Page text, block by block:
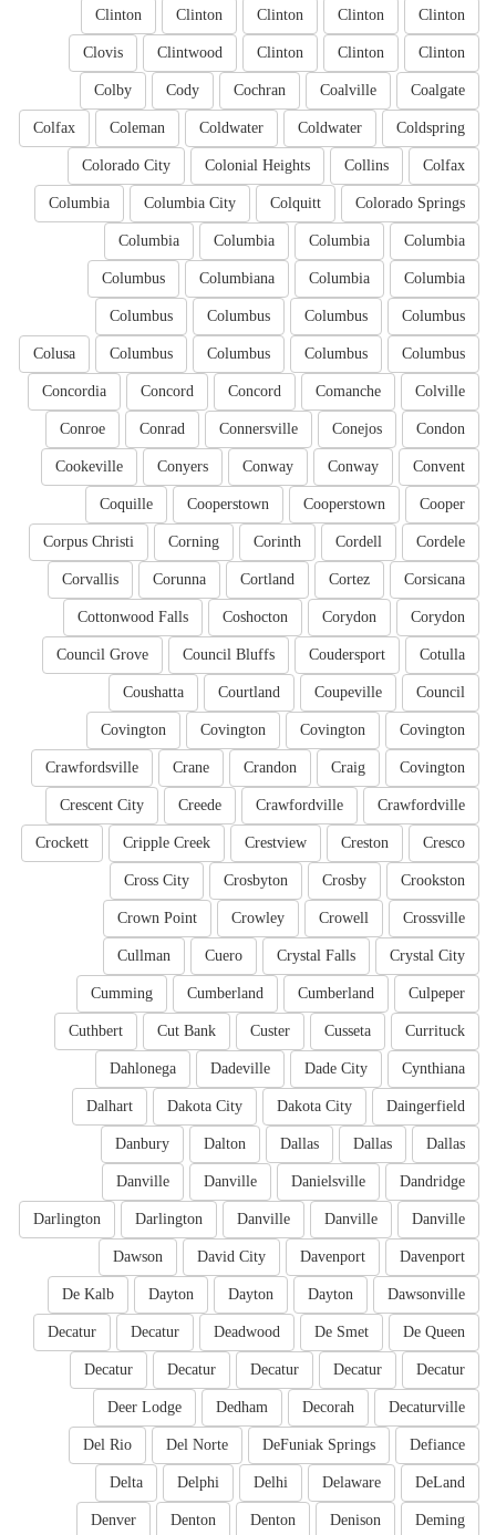
Clinton
Clinton
Clinton
Clinton
Clinton
Clinton
Clinton
Clinton
Clintwood
Clovis
Coalgate
Coalville
Cochran
Cody
Colby
Coldspring
Coldwater
Coldwater
Coleman
Colfax
Colfax
Collins
Colonial Heights
Colorado City
Colorado Springs
Colquitt
Columbia City
Columbia
Columbia
Columbia
Columbia
Columbia
Columbia
Columbia
Columbiana
Columbus
Columbus
Columbus
Columbus
Columbus
Columbus
Columbus
Columbus
Columbus
Colusa
Colville
Comanche
Concord
Concord
Concordia
Condon
Conejos
Connersville
Conrad
Conroe
Convent
Conway
Conway
Conyers
Cookeville
Cooper
Cooperstown
Cooperstown
Coquille
Cordele
Cordell
Corinth
Corning
Corpus Christi
Corsicana
Cortez
Cortland
Corunna
Corvallis
Corydon
Corydon
Coshocton
Cottonwood Falls
Cotulla
Coudersport
Council Bluffs
Council Grove
Council
Coupeville
Courtland
Coushatta
Covington
Covington
Covington
Covington
Covington
Craig
Crandon
Crane
Crawfordsville
Crawfordville
Crawfordville
Creede
Crescent City
Cresco
Creston
Crestview
Cripple Creek
Crockett
Crookston
Crosby
Crosbyton
Cross City
Crossville
Crowell
Crowley
Crown Point
Crystal City
Crystal Falls
Cuero
Cullman
Culpeper
Cumberland
Cumberland
Cumming
Currituck
Cusseta
Custer
Cut Bank
Cuthbert
Cynthiana
Dade City
Dadeville
Dahlonega
Daingerfield
Dakota City
Dakota City
Dalhart
Dallas
Dallas
Dallas
Dalton
Danbury
Dandridge
Danielsville
Danville
Danville
Danville
Danville
Danville
Darlington
Darlington
Davenport
Davenport
David City
Dawson
Dawsonville
Dayton
Dayton
Dayton
De Kalb
De Queen
De Smet
Deadwood
Decatur
Decatur
Decatur
Decatur
Decatur
Decatur
Decatur
Decaturville
Decorah
Dedham
Deer Lodge
Defiance
DeFuniak Springs
Del Norte
Del Rio
DeLand
Delaware
Delhi
Delphi
Delta
Deming
Denison
Denton
Denton
Denver